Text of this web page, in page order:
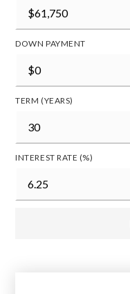
DOWN PAYMENT
TERM (YEARS)
INTEREST RATE (%)